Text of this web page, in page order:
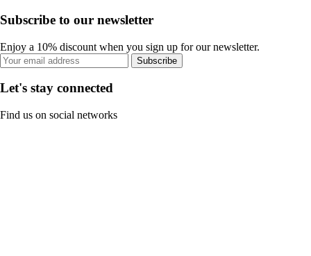
Subscribe to our newsletter
Enjoy a 10% discount when you sign up for our newsletter.
Subscribe
Let's stay connected
Find us on social networks